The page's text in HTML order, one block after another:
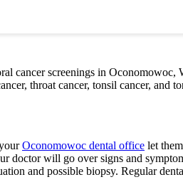
cancer screenings in
throat cancer, tonsil cancer,
Oconomowoc dental office let
doctor will go over signs and
and possible biopsy. Regular